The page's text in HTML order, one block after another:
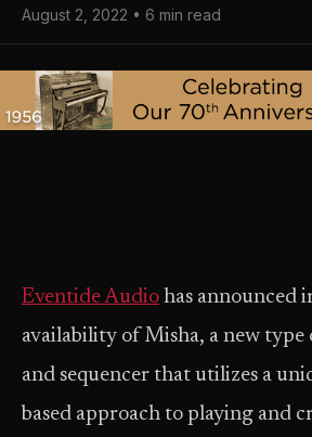
August 2, 2022 • 6 min read
Eventide Audio has announced
availability of Misha, a new
and sequencer that utilizes a
based approach to playing and